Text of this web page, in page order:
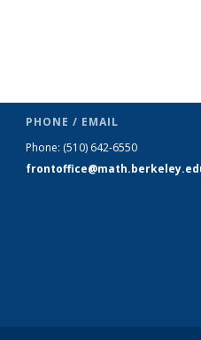
PHONE / EMAIL
Phone: (510) 642-6550